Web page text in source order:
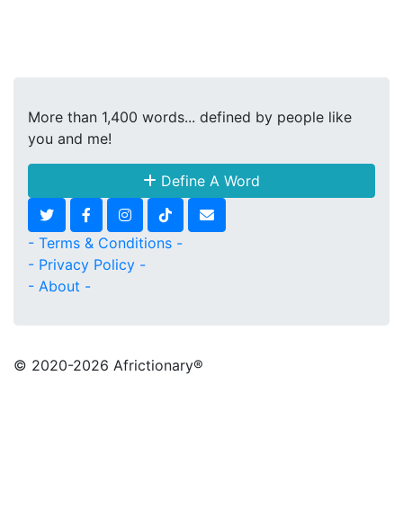
More than 1,400 words... defined by people like
you and me!
Define A Word
- Terms & Conditions -
- Privacy Policy -
- About -
© 2020-2026 Africtionary®